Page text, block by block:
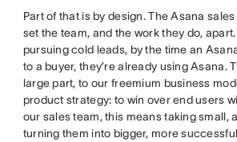
Part of that is by design. The Asana
set the team, and the work they do,
pursuing cold leads, by the time an
to a buyer, they’re already using Asana.
large part, to our freemium business
product strategy: to win over end users
our sales team, this means taking small,
turning them into bigger, more